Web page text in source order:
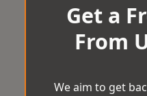
Get a
From
We aim to get